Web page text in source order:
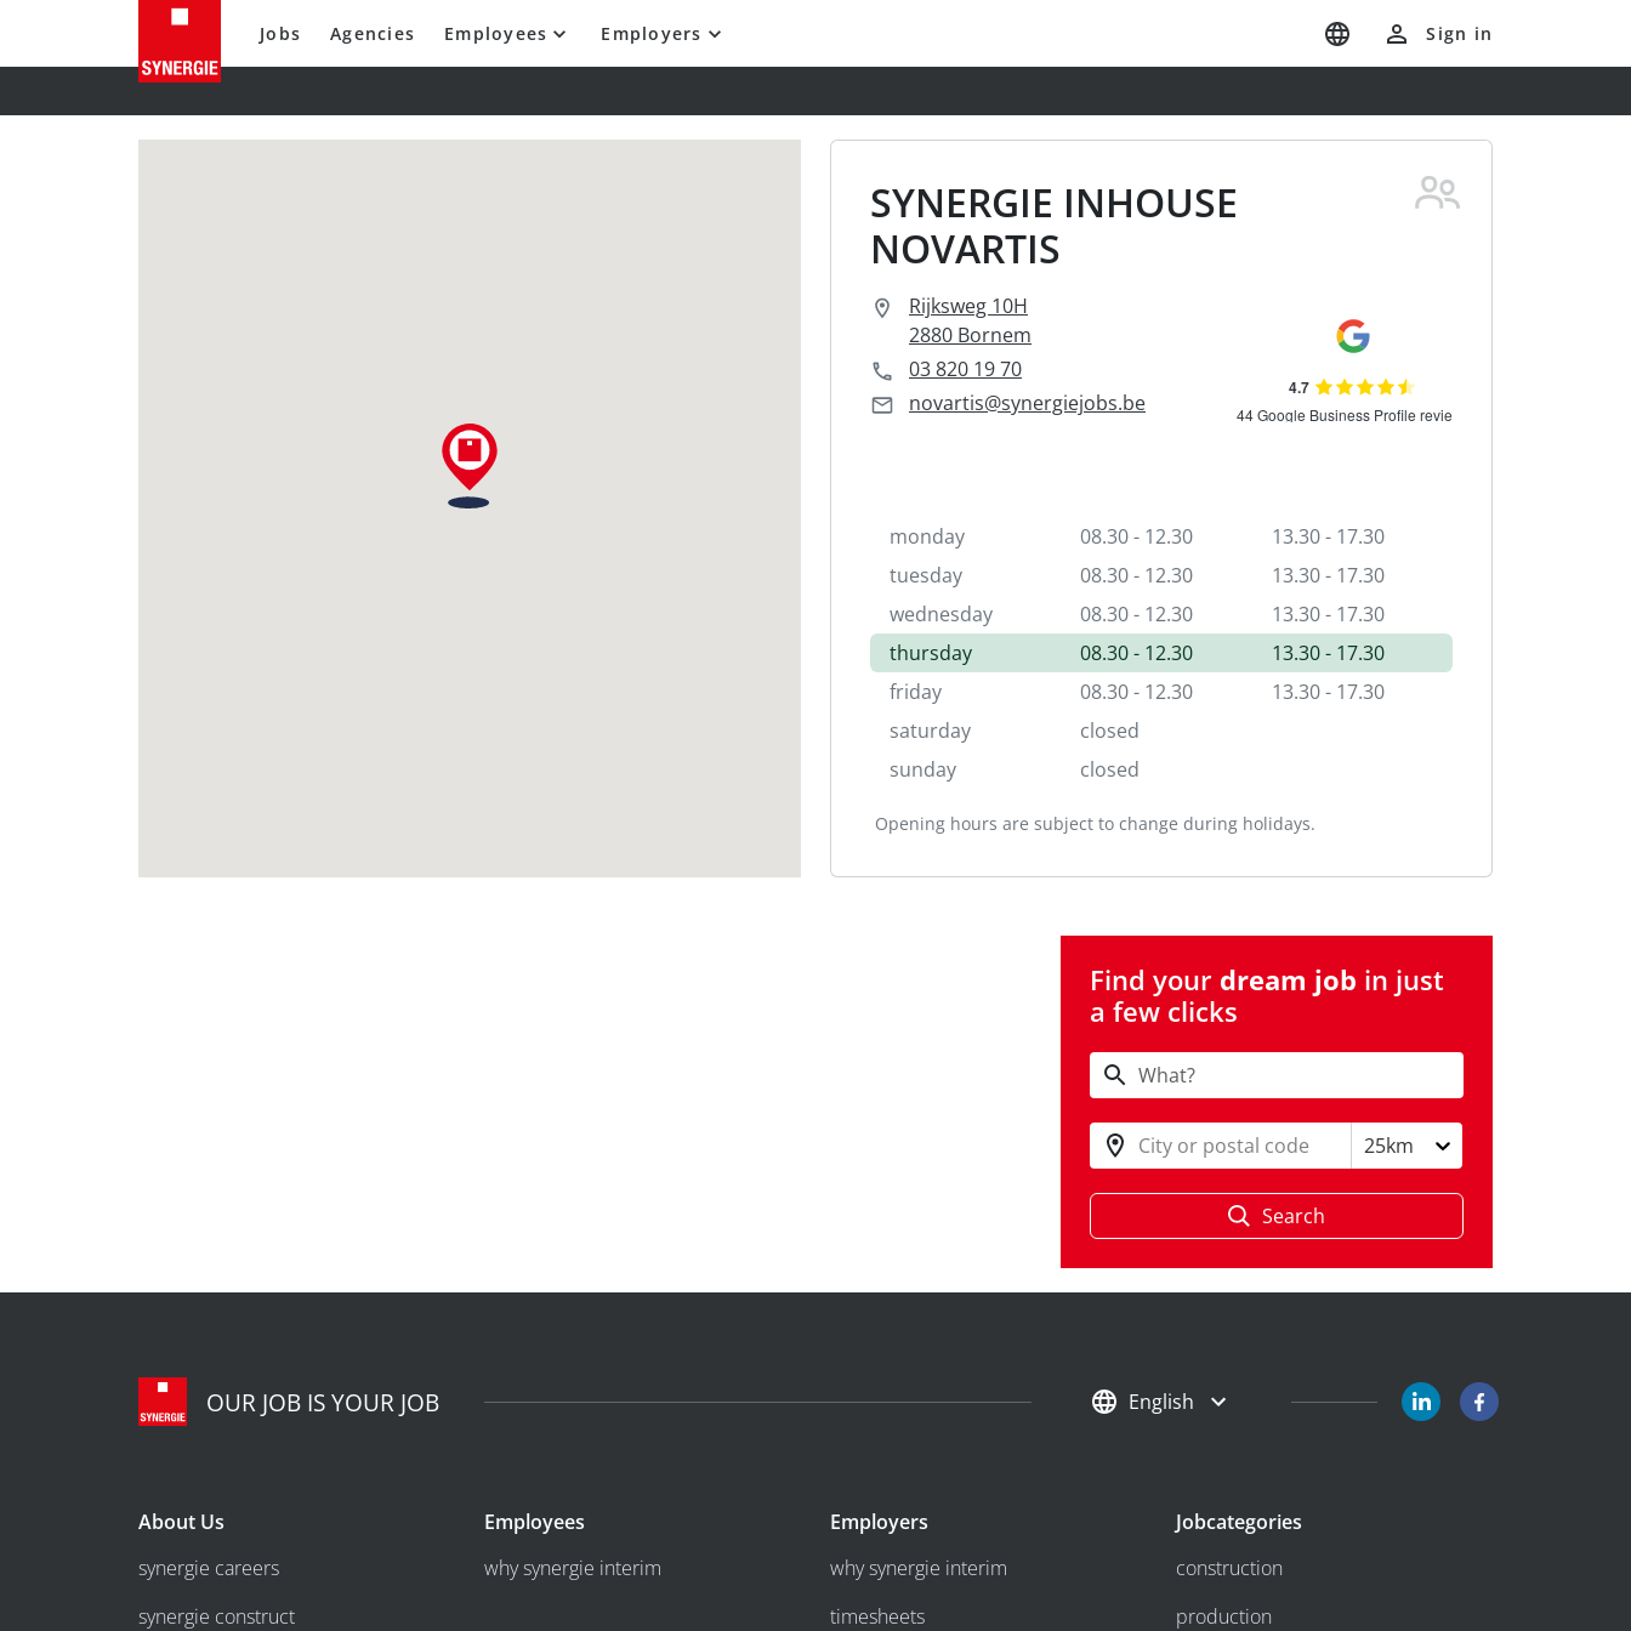
Jobs Agencies Employees Employers Sign in
SYNERGIE INHOUSE
NOVARTIS
Rijksweg 10H
2880 Bornem
03 820 19 70
novartis@synergiejobs.be
monday 08.30 - 12.30
13.30 - 17.30
tuesday
08.30 - 12.30
13.30 - 17.30
wednesday
08.30 - 12.30
13.30 - 17.30
thursday
08.30 - 12.30
13.30 - 17.30
friday
08.30 - 12.30
13.30 - 17.30
saturday
closed
sunday
closed
Opening hours are subject to change during holidays.
Find your dream job in just
a few clicks
City or postal code 25km
Search
OUR JOB IS YOUR JOB English
About Us
synergie careers
synergie construct
Employees
why synergie interim
Employers
why synergie interim
timesheets
Jobcategories
construction
production